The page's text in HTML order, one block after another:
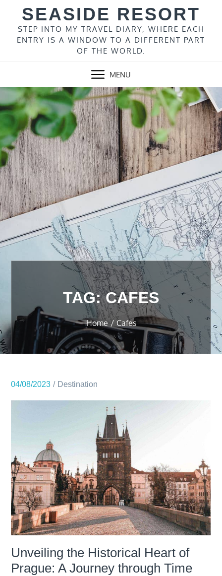
content
SEASIDE RESORT
STEP INTO MY TRAVEL DIARY, WHERE EACH
ENTRY IS A WINDOW TO A DIFFERENT PART
OF THE WORLD.
MENU
TAG:CAFES
Home Cafes
04/08/2023 Destination
Unveiling the Historical Heart of
Prague: A Journey through Time